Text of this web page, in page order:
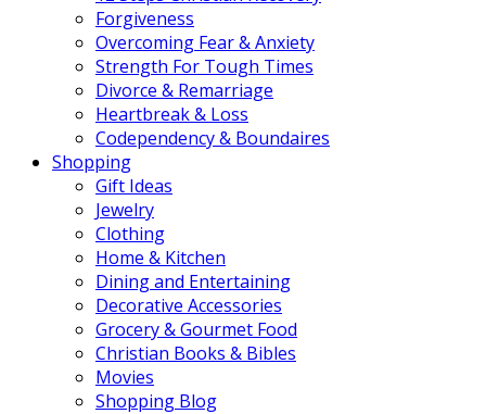
Forgiveness
Overcoming Fear & Anxiety
Strength For Tough Times
Divorce & Remarriage
Heartbreak & Loss
Codependency & Boundaires
Shopping
Gift Ideas
Jewelry
Clothing
Home & Kitchen
Dining and Entertaining
Decorative Accessories
Grocery & Gourmet Food
Christian Books & Bibles
Movies
Shopping Blog